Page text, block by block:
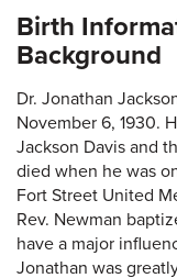
Birth
Background
Dr. Jonathan
November 6, 1930.
Jackson Davis and
died when he was
Fort Street United
Rev. Newman
have a major
Jonathan was